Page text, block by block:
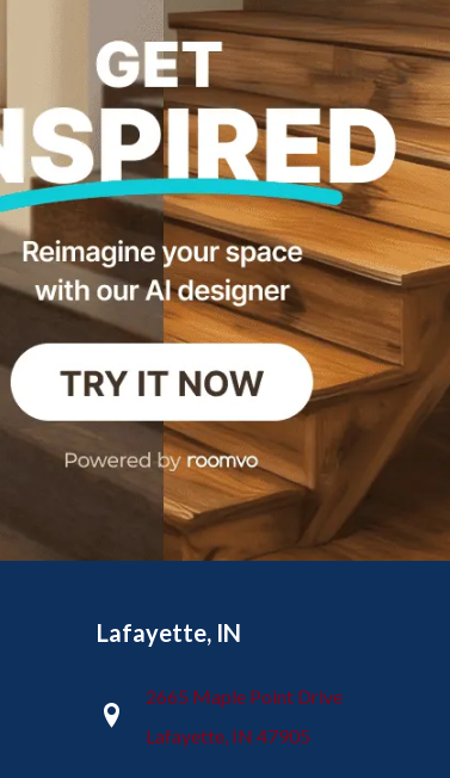
Lafayette, IN
2665 Maple Point Drive
Lafayette, IN 47905